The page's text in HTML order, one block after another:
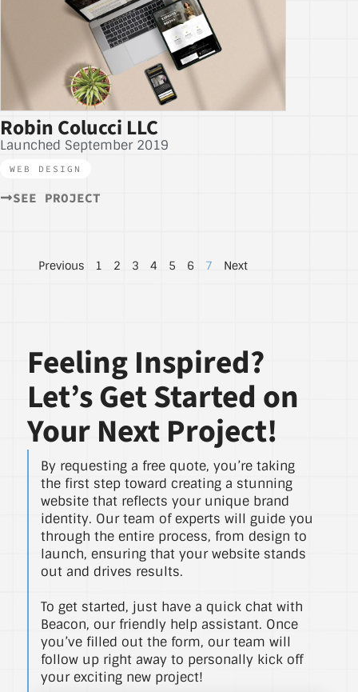
Robin Colucci LLC
Launched September 2019
WEB DESIGN
SEE PROJECT
Previous 1 2 3 4 5 6 7 Next
Feeling Inspired?
Let’s Get Started on
Your Next Project!
By requesting a free quote, you’re taking
the first step toward creating a stunning
website that reflects your unique brand
identity. Our team of experts will guide you
through the entire process, from design to
launch, ensuring that your website stands
out and drives results.
To get started, just have a quick chat with
Beacon, our friendly help assistant. Once
you’ve filled out the form, our team will
follow up right away to personally kick off
your exciting new project!